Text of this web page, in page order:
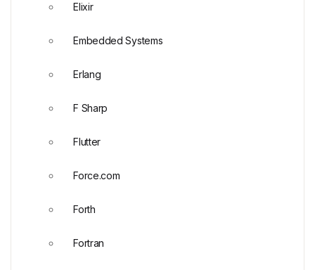
Elixir
Embedded Systems
Erlang
F Sharp
Flutter
Force.com
Forth
Fortran